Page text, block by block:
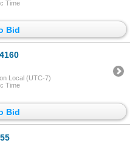
Time
Bid
Local (UTC-7)
Time
Bid